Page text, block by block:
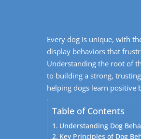
Every dog is unique, with
display behaviors that
Understanding the root of
to building a strong,
helping dogs learn positive
Table of Contents
Understanding Dog
Key Principles of Dog